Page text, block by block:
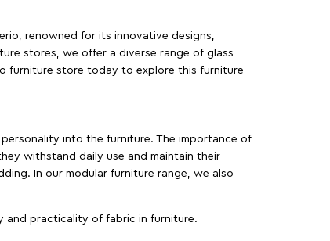
renowned for its innovative designs,
stores, we offer a diverse range of glass
furniture store today to explore this furniture
into the furniture. The importance of
withstand daily use and maintain their
In our modular furniture range, we also
and practicality of fabric in furniture.